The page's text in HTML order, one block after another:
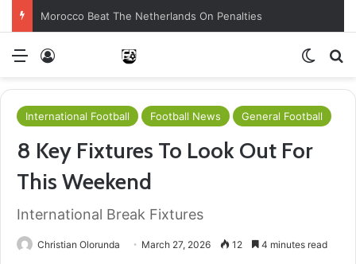
Morocco Beat The Netherlands On Penalties
Menu
International Football Football News General Football
8 Key Fixtures To Look Out For
This Weekend
International Break Fixtures
Christian Olorunda March 27, 2026 12 4 minutes read